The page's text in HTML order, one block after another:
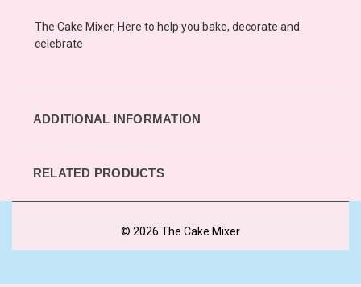
The Cake Mixer, Here to help you bake, decorate and
celebrate
ADDITIONAL INFORMATION
RELATED PRODUCTS
© 2026 The Cake Mixer